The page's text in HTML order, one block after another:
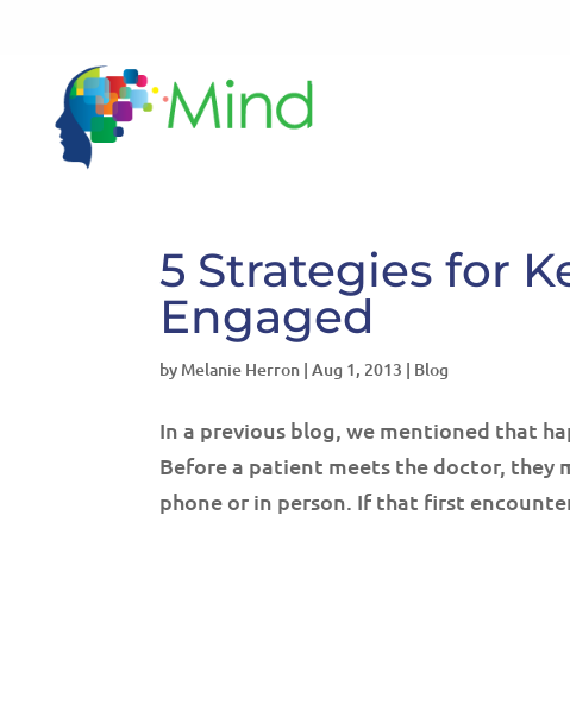
5 Strategies for
Engaged
by Melanie Herron |Aug 1, 2013 | Blog
In a previous blog, we mentioned that
Before a patient meets the doctor, they
phone or in person. If that first